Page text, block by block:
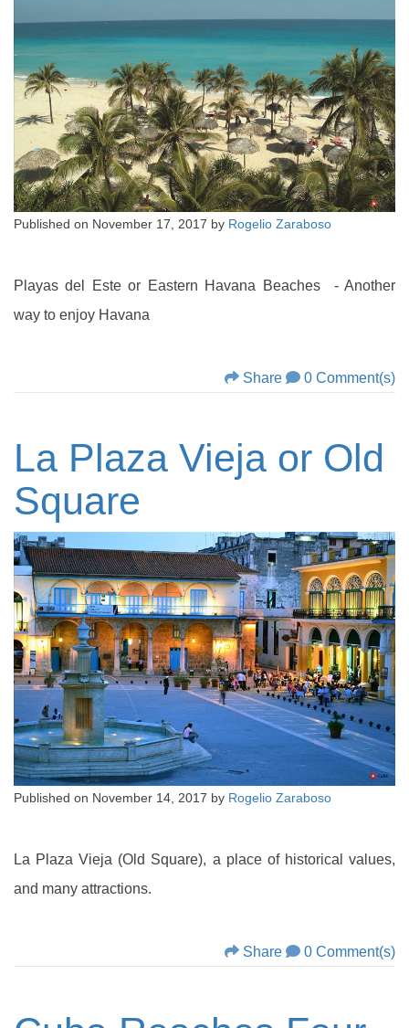
Published on November 17, 2017 by Rogelio Zaraboso
Playas del Este or Eastern Havana Beaches - Another
way to enjoy Havana
Share 0 Comment(s)
La Plaza Vieja or Old
Square
Published on November 14, 2017 by Rogelio Zaraboso
La Plaza Vieja (Old Square), a place of historical values,
and many attractions.
Share 0 Comment(s)